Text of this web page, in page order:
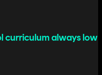
curriculum always low